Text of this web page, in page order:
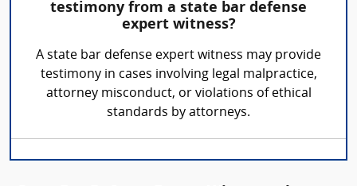
testimony from a state bar defense
expert witness?
A state bar defense expert witness may provide
testimony in cases involving legal malpractice,
attorney misconduct, or violations of ethical
standards by attorneys.